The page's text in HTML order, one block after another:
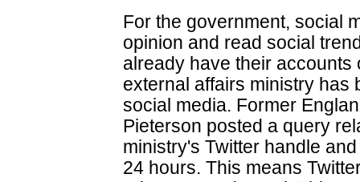
For the government, social
opinion and read social
already have their
external affairs ministry has
social media. Former
Pieterson posted a query
ministry's Twitter handle
24 hours. This means